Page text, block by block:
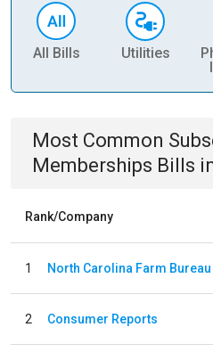
All Bills Utilities
Most Common
Memberships Bills
Rank/Company
1
2 Consumer Reports